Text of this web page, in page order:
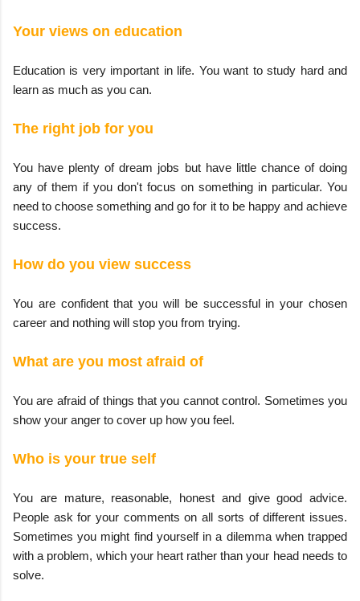
Your views on education
Education is very important in life. You want to study hard and
learn as much as you can.
The right job for you
You have plenty of dream jobs but have little chance of doing
any of them if you don't focus on something in particular. You
need to choose something and go for it to be happy and achieve
success.
How do you view success
You are confident that you will be successful in your chosen
career and nothing will stop you from trying.
What are you most afraid of
You are afraid of things that you cannot control. Sometimes you
show your anger to cover up how you feel.
Who is your true self
You are mature, reasonable, honest and give good advice.
People ask for your comments on all sorts of different issues.
Sometimes you might find yourself in a dilemma when trapped
with a problem, which your heart rather than your head needs to
solve.